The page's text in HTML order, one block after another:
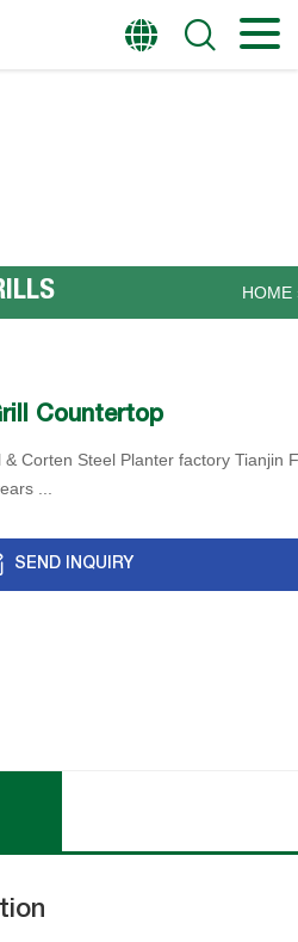
Countertop
Corten Steel Planter factory
...
SEND INQUIRY